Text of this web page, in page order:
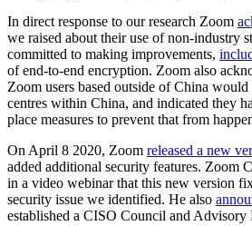
In direct response to our research Zoom
we raised about their use of non-industry
committed to making improvements,
of end-to-end encryption. Zoom also
Zoom users based outside of China would
centres within China, and indicated they
place measures to prevent that from
On April 8 2020, Zoom released a new
added additional security features. Zoom
in a video webinar that this new version
security issue we identified. He also
established a CISO Council and Advisory